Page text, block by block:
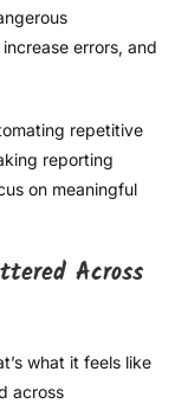
errors, and
repetitive
reporting
on meaningful
Across
what it feels like
across